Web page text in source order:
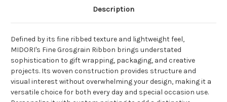
Description
Defined by its fine ribbed texture and lightweight feel,
MIDORI's FineGrosgrain Ribbon brings understated
sophistication to gift wrapping, packaging, and creative
projects. Its woven construction provides structure and
visual interest without overwhelming your design, making it a
versatile choice for both every day and special occasion use.